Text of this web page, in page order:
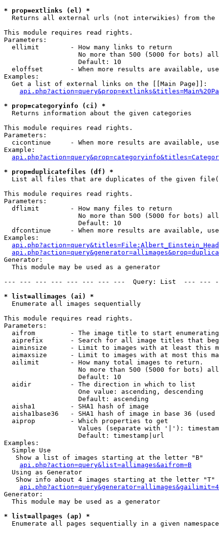
* prop=extlinks (el) *
Returns all external urls (not interwikies) from the
This module requires read rights.
Parameters:
  ellimit        - How many links to return
No more than 500 (5000 for bots)
                   Default: 10
eloffset       - When more results are available,
Examples:
  Get a list of external links on the [[Main Page]]:
* prop=categoryinfo (ci) *
Returns information about the given categories
This module requires read rights.
Parameters:
cicontinue     - When more results are available,
Example:
* prop=duplicatefiles (df) *
List all files that are duplicates of the given
This module requires read rights.
Parameters:
  dflimit        - How many files to return
No more than 500 (5000 for bots)
                   Default: 10
dfcontinue     - When more results are available,
Examples:
Generator:
  This module may be used as a generator
--- --- --- --- --- --- --- ---  Query: List  ---
* list=allimages (ai) *
Enumerate all images sequentially
This module requires read rights.
Parameters:
aifrom         - The image title to start
aiprefix       - Search for all image titles that
aiminsize      - Limit to images with at least this
aimaxsize      - Limit to images with at most this
  ailimit        - How many total images to return.
No more than 500 (5000 for bots)
                   Default: 10
  aidir          - The direction in which to list
                   One value: ascending, descending
                   Default: ascending
  aisha1         - SHA1 hash of image
aisha1base36   - SHA1 hash of image in base 36 (used
  aiprop         - Which properties to get
Values (separate with '|'):
                   Default: timestamp|url
Examples:
  Simple Use
   Show a list of images starting at the letter "B"
api.php?action=query&list=allimages&aifrom=B
  Using as Generator
   Show info about 4 images starting at the letter "T"
Generator:
  This module may be used as a generator
* list=allpages (ap) *
Enumerate all pages sequentially in a given namespace